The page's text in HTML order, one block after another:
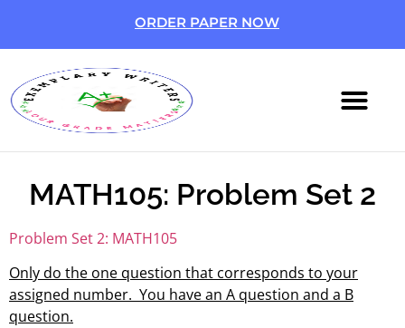
ORDER PAPER NOW
MATH105: Problem Set 2
Problem Set 2: MATH105
Only do the one question that corresponds to your
assigned number. You have an A question and a B
question.